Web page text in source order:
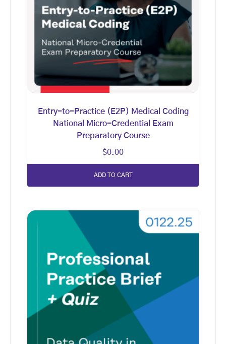
Entry-to-Practice (E2P) Medical Coding
National Micro-Credential Exam
Preparatory Course
$0.00
ADD TO CART